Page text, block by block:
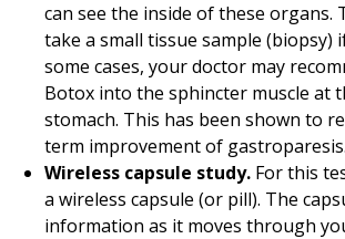
can see the inside of these organs.
take a small tissue sample (biopsy)
some cases, your doctor may
Botox into the sphincter muscle at
stomach. This has been shown to
term improvement of gastroparesis.
Wireless capsule study. For this
a wireless capsule (or pill). The
information as it moves through